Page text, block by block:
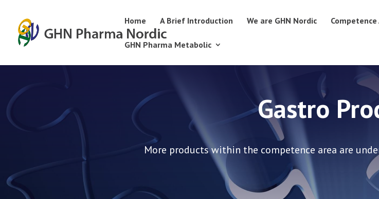
Home A Brief Introduction We are GHN Nordic Competence
GHN Pharma Metabolic
Gastro
More products within the competence area are